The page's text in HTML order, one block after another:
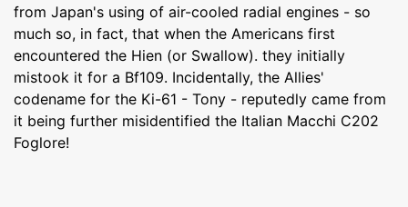
from Japan's using of air-cooled radial engines - so
much so, in fact, that when the Americans first
encountered the Hien (or Swallow). they initially
mistook it for a Bf109. Incidentally, the Allies'
codename for the Ki-61 - Tony - reputedly came from
it being further misidentified the Italian Macchi C202
Foglore!